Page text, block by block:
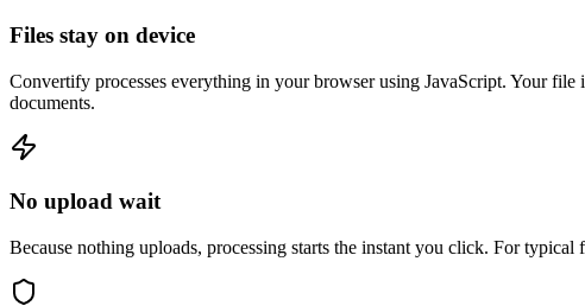
Files stay on device
Convertify processes everything in your browser using JavaScript. Your
documents.
No upload wait
Because nothing uploads, processing starts the instant you click. For